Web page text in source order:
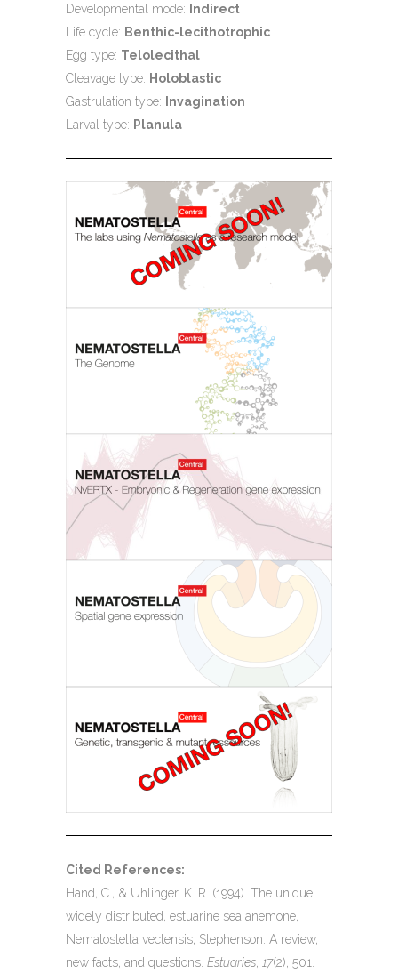
Developmental mode: Indirect
Life cycle: Benthic-lecithotrophic
Egg type: Telolecithal
Cleavage type: Holoblastic
Gastrulation type: Invagination
Larval type: Planula
Cited References:
Hand, C., & Uhlinger, K. R. (1994). The unique,
widely distributed, estuarine sea anemone,
Nematostella vectensis, Stephenson: A review,
new facts, and questions. Estuaries 17(2), 501.